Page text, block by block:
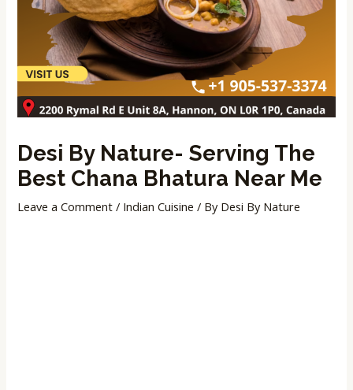
Desi By Nature- Serving The
Best Chana Bhatura Near Me
Leave a Comment / Indian Cuisine / By Desi By Nature